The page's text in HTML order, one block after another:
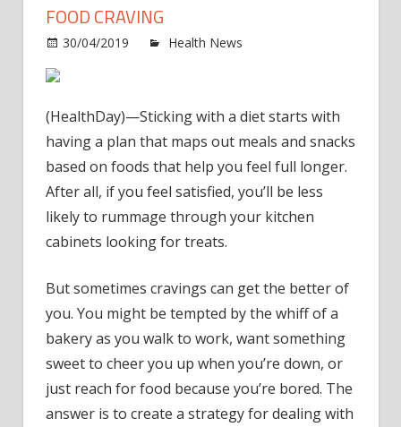
FOOD CRAVING
30/04/2019 Health News
(HealthDay)—Sticking with a diet starts with
having a plan that maps out meals and snacks
based on foods that help you feel full longer.
After all, if you feel satisfied, you’ll be less
likely to rummage through your kitchen
cabinets looking for treats.
But sometimes cravings can get the better of
you. You might be tempted by the whiff of a
bakery as you walk to work, want something
sweet to cheer you up when you’re down, or
just reach for food because you’re bored. The
answer is to create a strategy for dealing with